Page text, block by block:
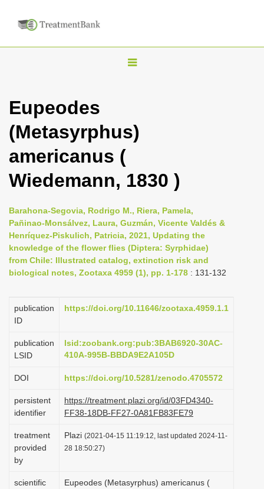
T
l
a
i
g
a
t
i
o
n
Eupeodes
(Metasyrphus)
americanus (
Wiedemann, 1830 )
Barahona-Segovia, Rodrigo M., Riera, Pamela,
Pañinao-Monsálvez, Laura, Guzmán, Vicente Valdés &
Henríquez-Piskulich, Patricia, 2021, Updating the
knowledge of the flower flies (Diptera: Syrphidae)
from Chile: Illustrated catalog, extinction risk and
biological notes, Zootaxa 4959 (1), pp. 1-178 : 131-132
publication
ID
https://doi.org/10.11646/zootaxa.4959.1.1
publication
LSID
lsid:zoobank.org:pub:3BAB6920-30AC-
410A-995B-BBDA9E2A105D
DOI https://doi.org/10.5281/zenodo.4705572
persistent
identifier
https://treatment.plazi.org/id/03FD4340-
FF38-18DB-FF27-0A81FB83FE79
treatment
provided
by
Plazi (2021-04-15 11:19:12, last updated 2024-11-
28 18:50:27)
scientific
Eupeodes (Metasyrphus) americanus (